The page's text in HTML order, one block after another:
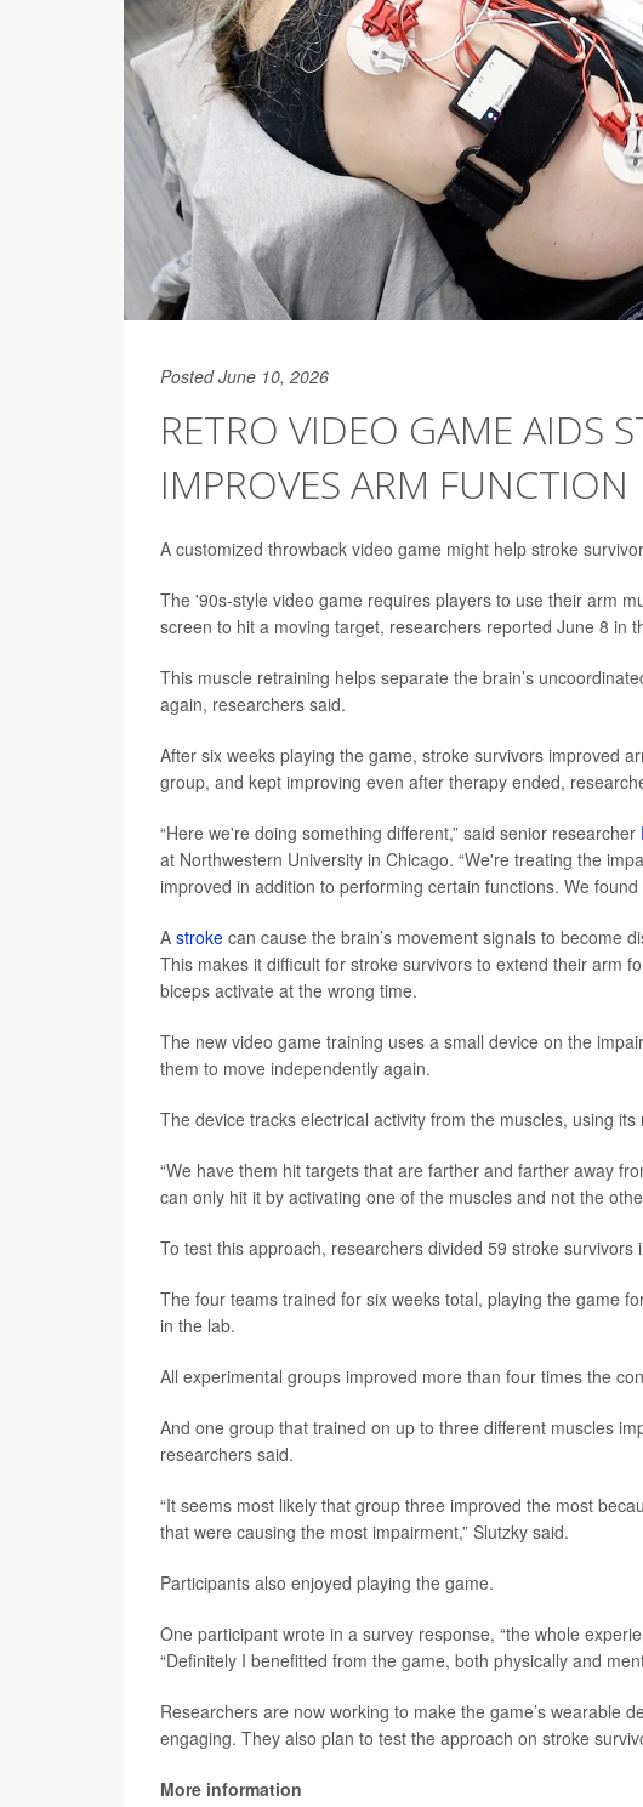
Posted June 10, 2026
RETRO VIDEO GAME AIDS
IMPROVES ARM FUNCTION
A customized throwback video game might help stroke
The '90s-style video game requires players to use their arm
screen to hit a moving target, researchers reported June 8 in
This muscle retraining helps separate the brain’s
again, researchers said.
After six weeks playing the game, stroke survivors improved
group, and kept improving even after therapy ended,
“Here we're doing something different,” said senior researcher
at Northwestern University in Chicago. “We're treating the
improved in addition to performing certain functions. We
A stroke can cause the brain’s movement signals to become
This makes it difficult for stroke survivors to extend their arm
biceps activate at the wrong time.
The new video game training uses a small device on the
them to move independently again.
The device tracks electrical activity from the muscles, using
“We have them hit targets that are farther and farther away
can only hit it by activating one of the muscles and not the
To test this approach, researchers divided 59 stroke
The four teams trained for six weeks total, playing the game
in the lab.
All experimental groups improved more than four times the
And one group that trained on up to three different muscles
researchers said.
“It seems most likely that group three improved the most
that were causing the most impairment,” Slutzky said.
Participants also enjoyed playing the game.
One participant wrote in a survey response, “the whole
“Definitely I benefitted from the game, both physically and
Researchers are now working to make the game’s wearable
engaging. They also plan to test the approach on stroke
More information